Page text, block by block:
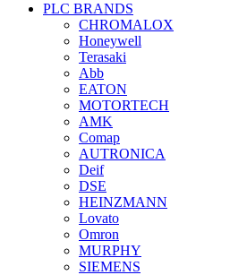
PLC BRANDS
CHROMALOX
Honeywell
Terasaki
Abb
EATON
MOTORTECH
AMK
Comap
AUTRONICA
Deif
DSE
HEINZMANN
Lovato
Omron
MURPHY
SIEMENS